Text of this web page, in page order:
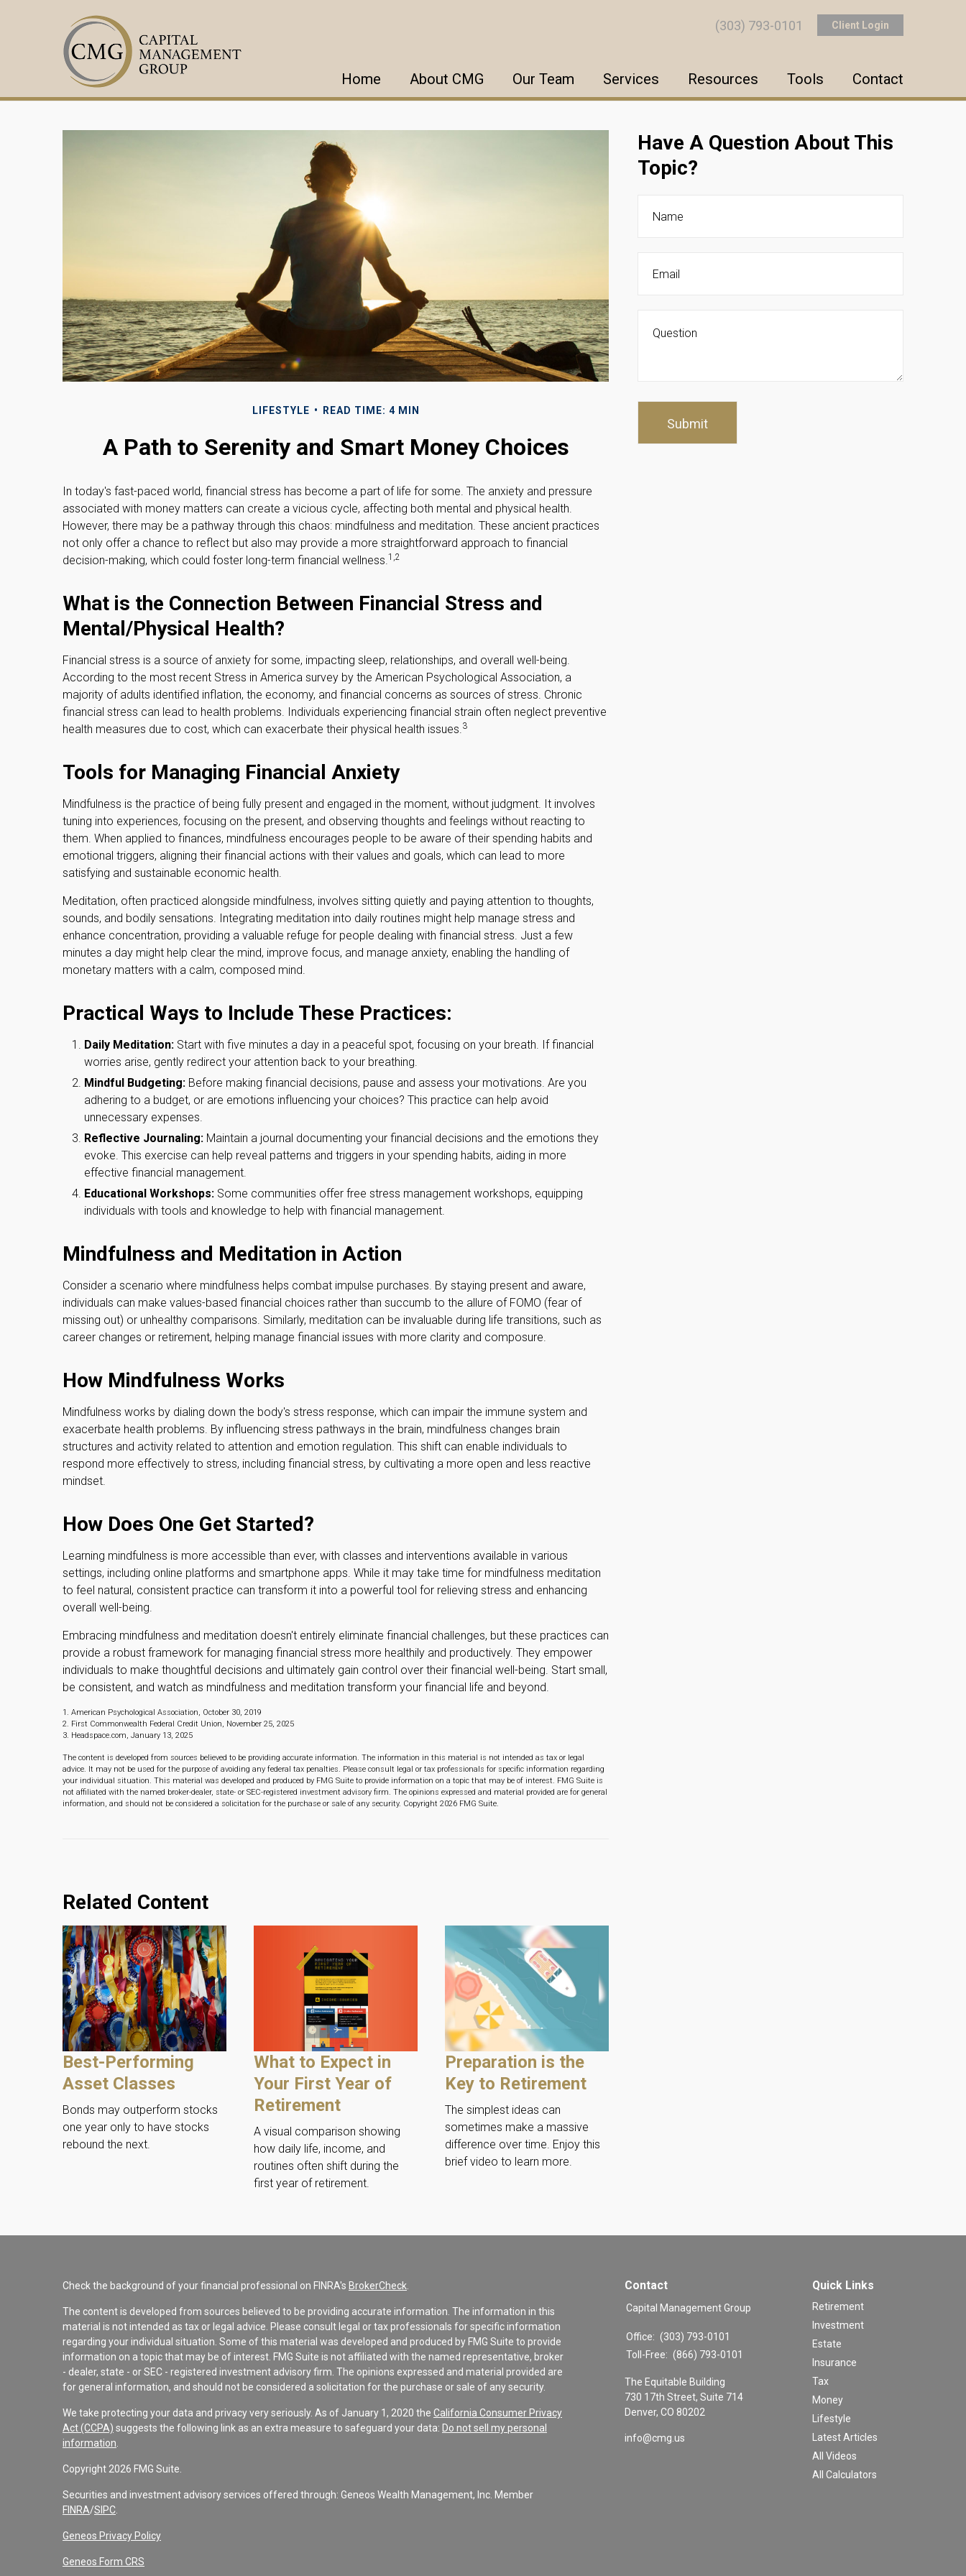
Client Login
(303) 793-0101
Home About CMG Our Team Services Resources Tools Contact
LIFESTYLE READ TIME: 4 MIN
A Path to Serenity and Smart Money Choices
In today's fast-paced world, financial stress has become a part of life for some. The anxiety and pressure
associated with money matters can create a vicious cycle, affecting both mental and physical health.
However, there may be a pathway through this chaos: mindfulness and meditation. These ancient practices
not only offer a chance to reflect but also may provide a more straightforward approach to financial
decision-making, which could foster long-term financial wellness.1,2
What is the Connection Between Financial Stress and
Mental/Physical Health?
Financial stress is a source of anxiety for some, impacting sleep, relationships, and overall well-being.
According to the most recent Stress in America survey by the American Psychological Association, a
majority of adults identified inflation, the economy, and financial concerns as sources of stress. Chronic
financial stress can lead to health problems. Individuals experiencing financial strain often neglect preventive
health measures due to cost, which can exacerbate their physical health issues.3
Tools for Managing Financial Anxiety
Mindfulness is the practice of being fully present and engaged in the moment, without judgment. It involves
tuning into experiences, focusing on the present, and observing thoughts and feelings without reacting to
them. When applied to finances, mindfulness encourages people to be aware of their spending habits and
emotional triggers, aligning their financial actions with their values and goals, which can lead to more
satisfying and sustainable economic health.
Meditation, often practiced alongside mindfulness, involves sitting quietly and paying attention to thoughts,
sounds, and bodily sensations. Integrating meditation into daily routines might help manage stress and
enhance concentration, providing a valuable refuge for people dealing with financial stress. Just a few
minutes a day might help clear the mind, improve focus, and manage anxiety, enabling the handling of
monetary matters with a calm, composed mind.
Practical Ways to Include These Practices:
Daily Meditation: Start with five minutes a day in a peaceful spot, focusing on your breath. If financial
worries arise, gently redirect your attention back to your breathing.
Mindful Budgeting: Before making financial decisions, pause and assess your motivations. Are you
adhering to a budget, or are emotions influencing your choices? This practice can help avoid
unnecessary expenses.
Reflective Journaling: Maintain a journal documenting your financial decisions and the emotions they
evoke. This exercise can help reveal patterns and triggers in your spending habits, aiding in more
effective financial management.
Educational Workshops: Some communities offer free stress management workshops, equipping
individuals with tools and knowledge to help with financial management.
Mindfulness and Meditation in Action
Consider a scenario where mindfulness helps combat impulse purchases. By staying present and aware,
individuals can make values-based financial choices rather than succumb to the allure of FOMO (fear of
missing out) or unhealthy comparisons. Similarly, meditation can be invaluable during life transitions, such as
career changes or retirement, helping manage financial issues with more clarity and composure.
How Mindfulness Works
Mindfulness works by dialing down the body's stress response, which can impair the immune system and
exacerbate health problems. By influencing stress pathways in the brain, mindfulness changes brain
structures and activity related to attention and emotion regulation. This shift can enable individuals to
respond more effectively to stress, including financial stress, by cultivating a more open and less reactive
mindset.
How Does One Get Started?
Learning mindfulness is more accessible than ever, with classes and interventions available in various
settings, including online platforms and smartphone apps. While it may take time for mindfulness meditation
to feel natural, consistent practice can transform it into a powerful tool for relieving stress and enhancing
overall well-being.
Embracing mindfulness and meditation doesn't entirely eliminate financial challenges, but these practices can
provide a robust framework for managing financial stress more healthily and productively. They empower
individuals to make thoughtful decisions and ultimately gain control over their financial well-being. Start small,
be consistent, and watch as mindfulness and meditation transform your financial life and beyond.
1. American Psychological Association, October 30, 2019
2. First Commonwealth Federal Credit Union, November 25, 2025
3. Headspace.com, January 13, 2025
The content is developed from sources believed to be providing accurate information. The information in this material is not intended as tax or legal
advice. It may not be used for the purpose of avoiding any federal tax penalties. Please consult legal or tax professionals for specific information regarding
your individual situation. This material was developed and produced by FMG Suite to provide information on a topic that may be of interest. FMG Suite is
not affiliated with the named broker-dealer, state- or SEC-registered investment advisory firm. The opinions expressed and material provided are for general
information, and should not be considered a solicitation for the purchase or sale of any security. Copyright 2026 FMG Suite.
Related Content
Best-Performing
Asset Classes
Bonds may outperform stocks
one year only to have stocks
rebound the next.
What to Expect in
Your First Year of
Retirement
A visual comparison showing
how daily life, income, and
routines often shift during the
first year of retirement.
Preparation is the
Key to Retirement
The simplest ideas can
sometimes make a massive
difference over time. Enjoy this
brief video to learn more.
Have A Question About This
Topic?
Check the background of your financial professional on FINRA's BrokerCheck
The content is developed from sources believed to be providing accurate information. The information in this
material is not intended as tax or legal advice. Please consult legal or tax professionals for specific information
regarding your individual situation. Some of this material was developed and produced by FMG Suite to provide
information on a topic that may be of interest. FMG Suite is not affiliated with the named representative, broker
- dealer, state - or SEC - registered investment advisory firm. The opinions expressed and material provided are
for general information, and should not be considered a solicitation for the purchase or sale of any security.
We take protecting your data and privacy very seriously. As of January 1, 2020 the California Consumer Privacy
Act (CCPA) suggests the following link as an extra measure to safeguard your data: Do not sell my personal
information
Copyright 2026 FMG Suite.
Securities and investment advisory services offered through: Geneos Wealth Management, Inc. Member
FINRA/SIPC
Geneos Privacy Policy
Geneos Form CRS
Contact
Capital Management Group
Office: (303) 793-0101
Toll-Free: (866) 793-0101
The Equitable Building
730 17th Street, Suite 714
Denver, CO 80202
info@cmg.us
Quick Links
Retirement
Investment
Estate
Insurance
Tax
Money
Lifestyle
Latest Articles
All Videos
All Calculators